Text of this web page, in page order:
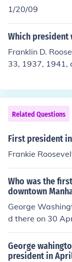
1/20/09
Which president
Franklin D.
33, 1937, 1941,
Related Questions
First president
Frankie
Who was the
downtown
George
d there on 30
George
president in